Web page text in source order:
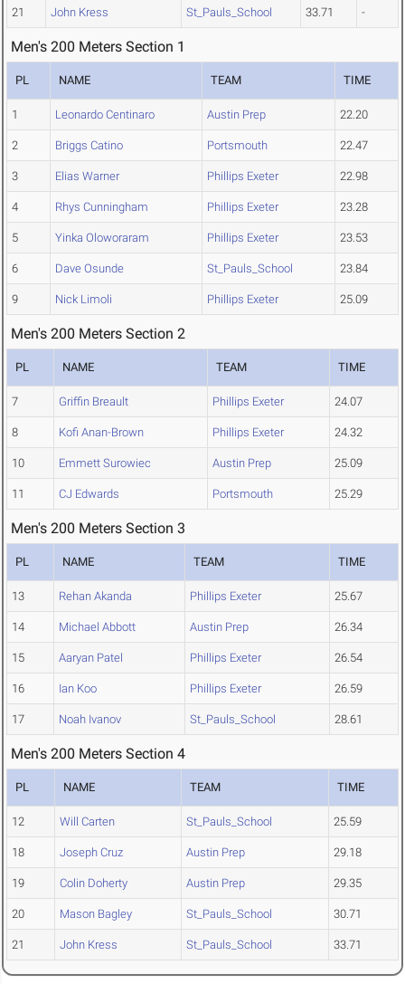
21 John Kress St_Pauls_School 33.71 -
Men's 200 Meters Section 1
PL NAME TEAM TIME
1 Leonardo Centinaro Austin Prep 22.20
2 Briggs Catino Portsmouth 22.47
3 Elias Warner Phillips Exeter 22.98
4 Rhys Cunningham Phillips Exeter 23.28
5 Yinka Oloworaram Phillips Exeter 23.53
6 Dave Osunde St_Pauls_School 23.84
9 Nick Limoli Phillips Exeter 25.09
Men's 200 Meters Section 2
PL NAME TEAM TIME
7 Griffin Breault Phillips Exeter 24.07
8 Kofi Anan-Brown Phillips Exeter 24.32
10 Emmett Surowiec Austin Prep 25.09
11 CJ Edwards Portsmouth 25.29
Men's 200 Meters Section 3
PL NAME TEAM TIME
13 Rehan Akanda Phillips Exeter 25.67
14 Michael Abbott Austin Prep 26.34
15 Aaryan Patel Phillips Exeter 26.54
16 Ian Koo Phillips Exeter 26.59
17 Noah Ivanov St_Pauls_School 28.61
Men's 200 Meters Section 4
PL NAME TEAM TIME
12 Will Carten St_Pauls_School 25.59
18 Joseph Cruz Austin Prep 29.18
19 Colin Doherty Austin Prep 29.35
20 Mason Bagley St_Pauls_School 30.71
21 John Kress St_Pauls_School 33.71